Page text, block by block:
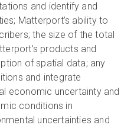
and identify and
Matterport’s ability to
the size of the total
products and
of spatial data; any
and integrate
economic uncertainty and
conditions in
uncertainties and